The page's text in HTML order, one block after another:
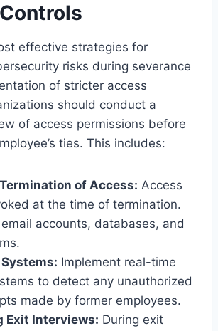
effective strategies for
risks during severance
of stricter access
should conduct a
of access permissions before
ties. This includes:
of Access: Access
at the time of termination.
accounts, databases, and
Implement real-time
to detect any unauthorized
made by former employees.
Exit Interviews: During exit